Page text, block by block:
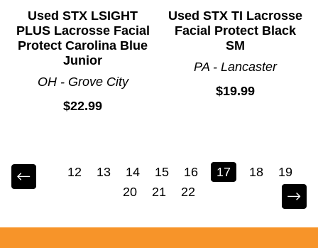
Used STX LSIGHT
PLUS Lacrosse Facial
Protect Carolina Blue
Junior
OH - Grove City
$22.99
Used STX TI Lacrosse
Facial Protect Black
SM
PA - Lancaster
$19.99
12 13 14 15 16 17 18
19
20
21 22